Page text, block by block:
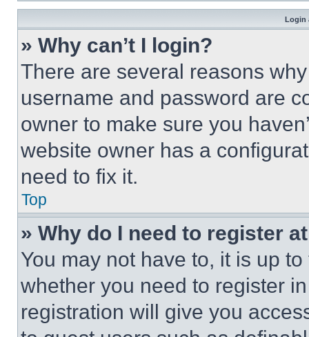
Login
» Why can’t I login?
There are several reasons
username and password are
owner to make sure you
website owner has a
need to fix it.
Top
» Why do I need to register
You may not have to, it is up
whether you need to register
registration will give you